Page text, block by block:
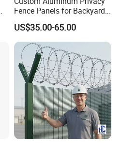
Fence Panels for Backyards
Patios and Gardens
US$35.00-65.00